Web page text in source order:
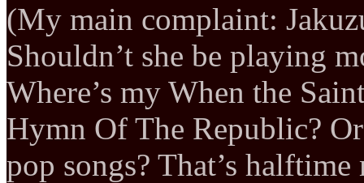
(My main complaint:
Shouldn’t she be playing
Where’s my When the
Hymn Of The Republic?
pop songs? That’s